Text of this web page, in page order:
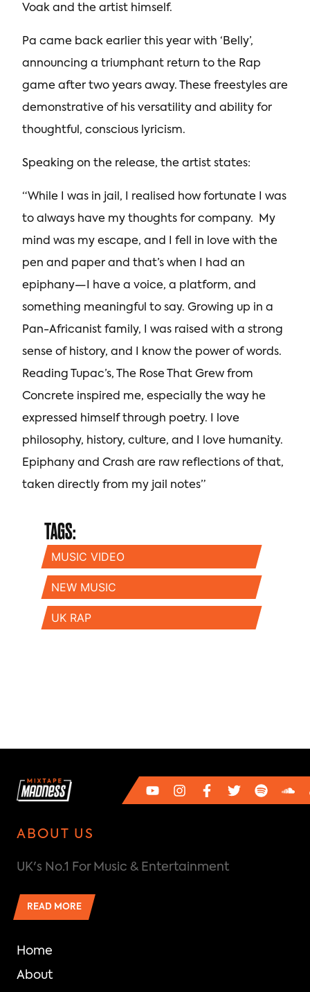
Voak and the artist himself.
Pa came back earlier this year with ‘Belly’,
announcing a triumphant return to the Rap
game after two years away. These freestyles are
demonstrative of his versatility and ability for
thoughtful, conscious lyricism.
Speaking on the release, the artist states:
“While I was in jail, I realised how fortunate I was
to always have my thoughts for company. My
mind was my escape, and I fell in love with the
pen and paper and that’s when I had an
epiphany—I have a voice, a platform, and
something meaningful to say. Growing up in a
Pan-Africanist family, I was raised with a strong
sense of history, and I know the power of words.
Reading Tupac’s, The Rose That Grew from
Concrete inspired me, especially the way he
expressed himself through poetry. I love
philosophy, history, culture, and I love humanity.
Epiphany and Crash are raw reflections of that,
taken directly from my jail notes”
TAGS:
MUSIC VIDEO
NEW MUSIC
UK RAP
ABOUT US
UK's No.1 For Music & Entertainment
READ MORE
Home
About